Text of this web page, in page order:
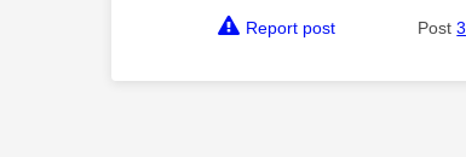
Report post Post3